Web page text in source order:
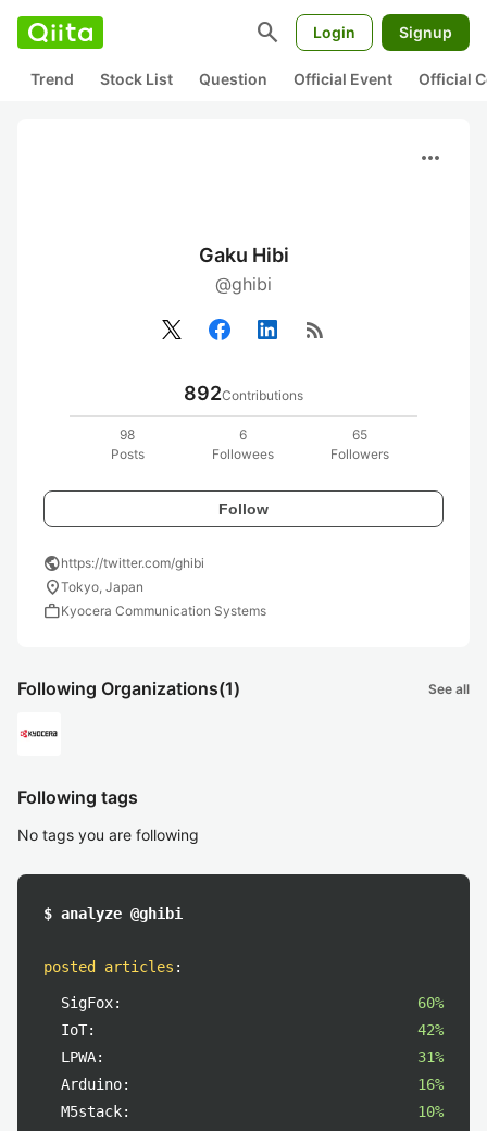
search Login Signup
Trend Stock List Question Official Event Official
more_horiz
Gaku Hibi
@ghibi
rss_feed
892Contributions
98
Posts
6
Followees
65
Followers
Follow
publichttps://twitter.com/ghibi
location_onTokyo, Japan
workKyocera Communication Systems
Following Organizations(1) See all
Following tags
No tags you are following
$ analyze @ghibi
posted articles :
SigFox:
60%
IoT:
42%
LPWA:
31%
Arduino:
16%
M5stack:
10%